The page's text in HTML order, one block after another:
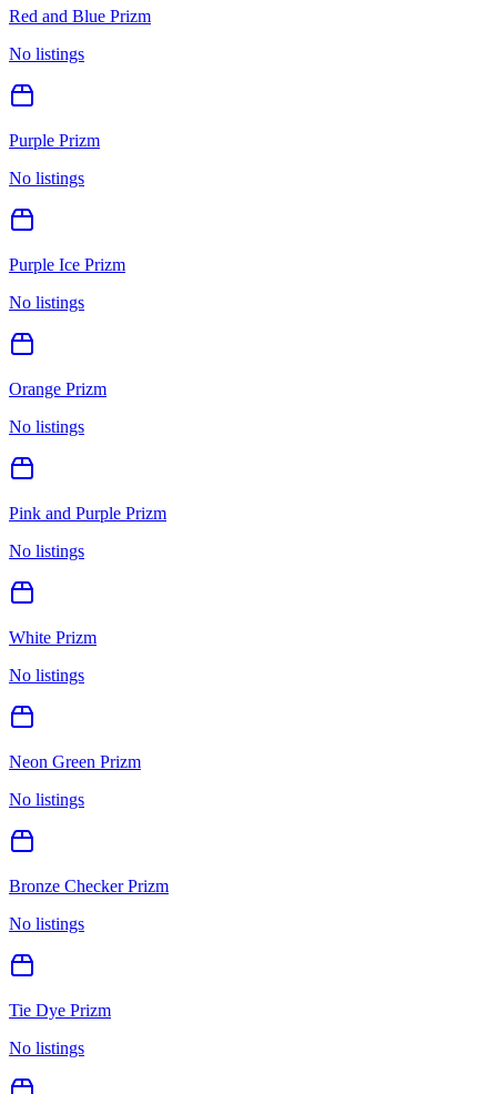
Red and Blue Prizm
No listings
Purple Prizm
No listings
Purple Ice Prizm
No listings
Orange Prizm
No listings
Pink and Purple Prizm
No listings
White Prizm
No listings
Neon Green Prizm
No listings
Bronze Checker Prizm
No listings
Tie Dye Prizm
No listings